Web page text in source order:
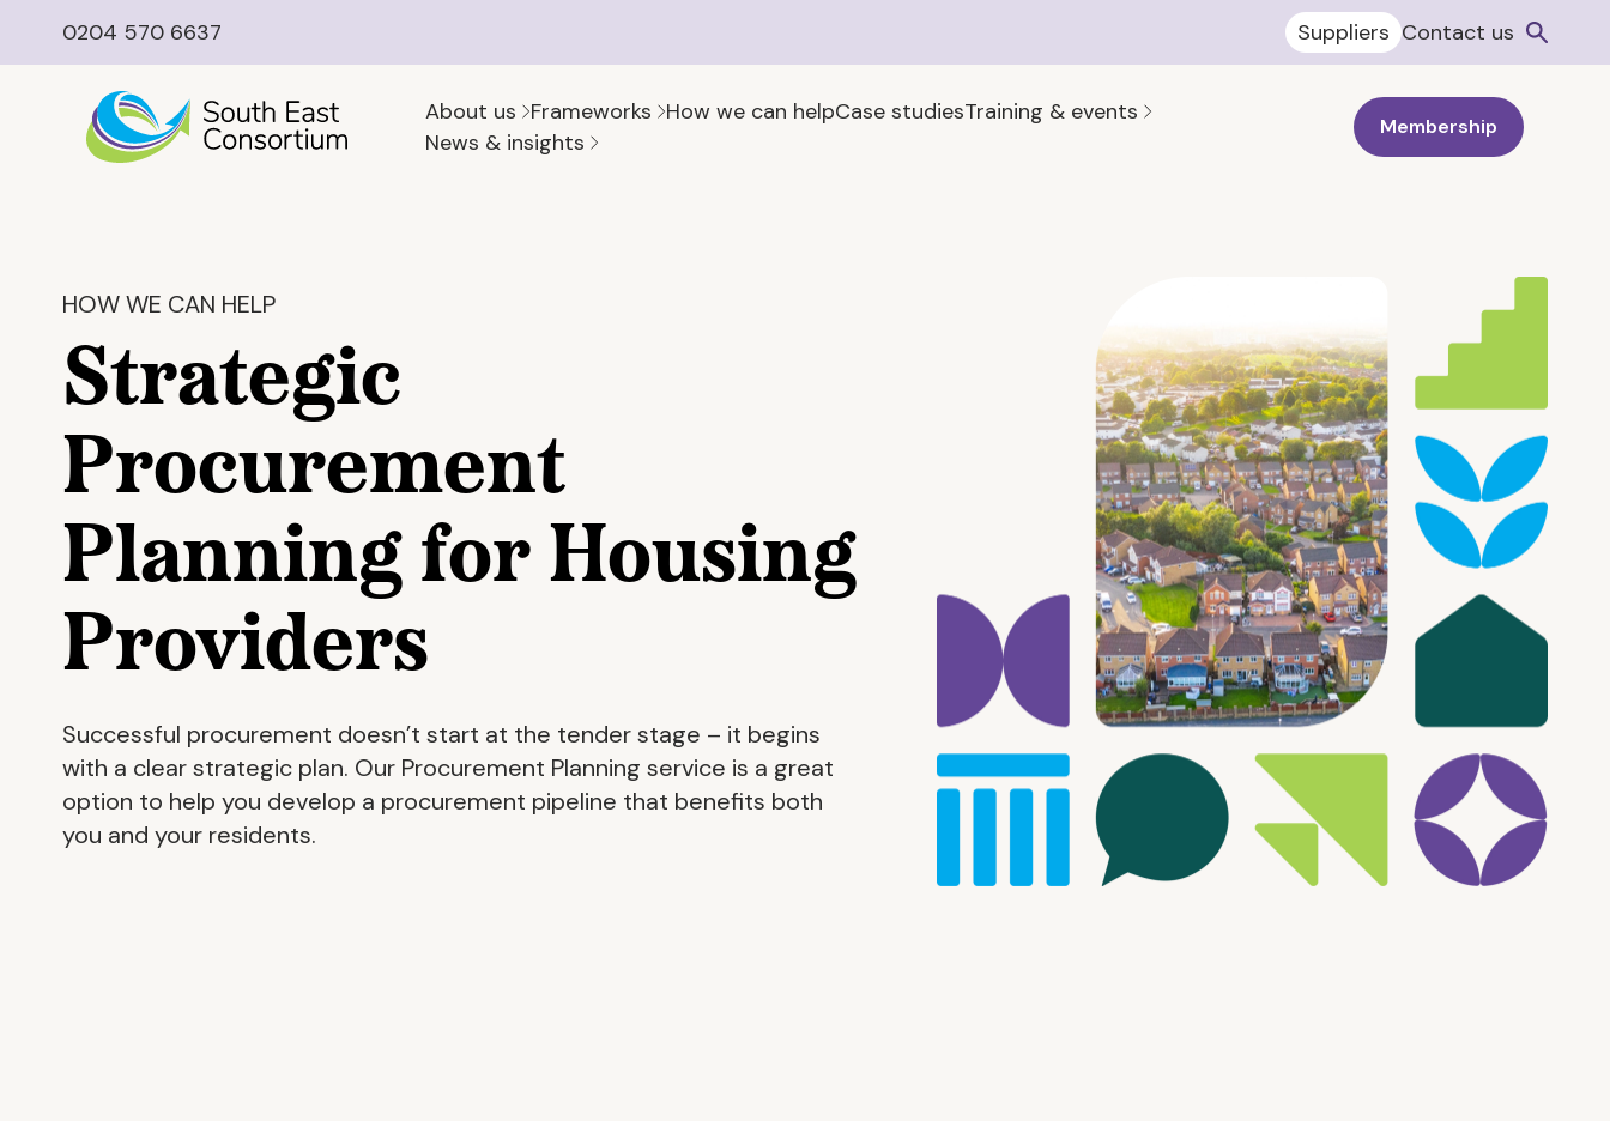
0204 570 6637 Suppliers Contact us
About us Frameworks How we can helpCase studiesTraining & events
News & insights
Membership
HOW WE CAN HELP
Strategic
Procurement
Planning for Housing
Providers
Successful procurement doesn’t start at the tender stage – it begins
with a clear strategic plan. Our Procurement Planning service is a great
option to help you develop a procurement pipeline that benefits both
you and your residents.